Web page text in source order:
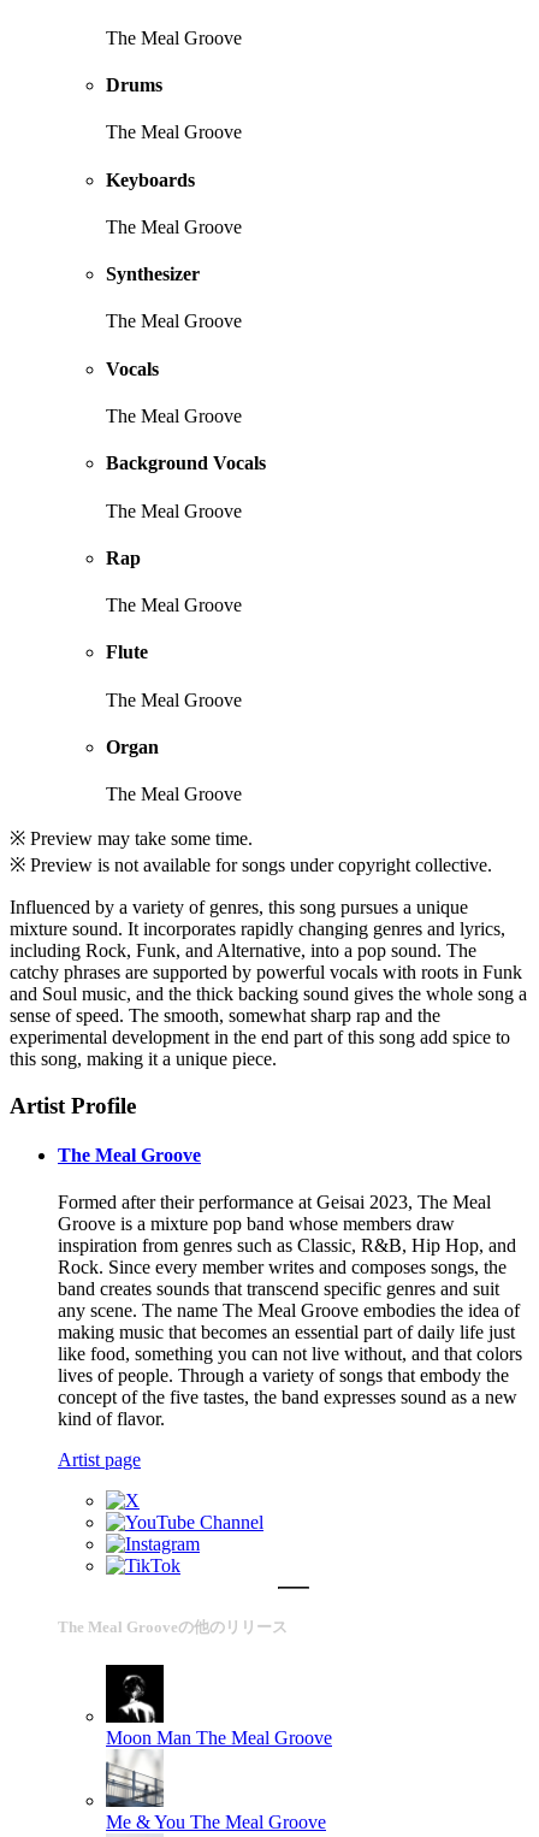
The Meal Groove
Drums
The Meal Groove
Keyboards
The Meal Groove
Synthesizer
The Meal Groove
Vocals
The Meal Groove
Background Vocals
The Meal Groove
Rap
The Meal Groove
Flute
The Meal Groove
Organ
The Meal Groove
※ Preview may take some time.
※ Preview is not available for songs under copyright collective.
Influenced by a variety of genres, this song pursues a unique
mixture sound. It incorporates rapidly changing genres and lyrics,
including Rock, Funk, and Alternative, into a pop sound. The
catchy phrases are supported by powerful vocals with roots in Funk
and Soul music, and the thick backing sound gives the whole song a
sense of speed. The smooth, somewhat sharp rap and the
experimental development in the end part of this song add spice to
this song, making it a unique piece.
Artist Profile
The Meal Groove
Formed after their performance at Geisai 2023, The Meal
Groove is a mixture pop band whose members draw
inspiration from genres such as Classic, R&B, Hip Hop, and
Rock. Since every member writes and composes songs, the
band creates sounds that transcend specific genres and suit
any scene. The name The Meal Groove embodies the idea of
making music that becomes an essential part of daily life just
like food, something you can not live without, and that colors
lives of people. Through a variety of songs that embody the
concept of the five tastes, the band expresses sound as a new
kind of flavor.
Artist page
The Meal Grooveの他のリリース
Moon Man The Meal Groove
Me & You The Meal Groove